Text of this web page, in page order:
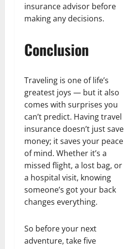
insurance advisor before
making any decisions.
Conclusion
Traveling is one of life’s
greatest joys — but it also
comes with surprises you
can’t predict. Having travel
insurance doesn’t just save
money; it saves your peace
of mind. Whether it’s a
missed flight, a lost bag, or
a hospital visit, knowing
someone’s got your back
changes everything.
So before your next
adventure, take five